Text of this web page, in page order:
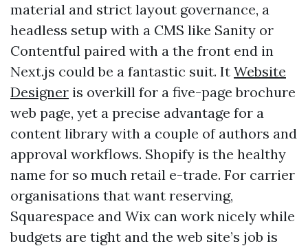
material and strict layout governance, a
headless setup with a CMS like Sanity or
Contentful paired with a the front end in
Next.js could be a fantastic suit. It Website
Designer is overkill for a five-page brochure
web page, yet a precise advantage for a
content library with a couple of authors and
approval workflows. Shopify is the healthy
name for so much retail e-trade. For carrier
organisations that want reserving,
Squarespace and Wix can work nicely while
budgets are tight and the web site’s job is